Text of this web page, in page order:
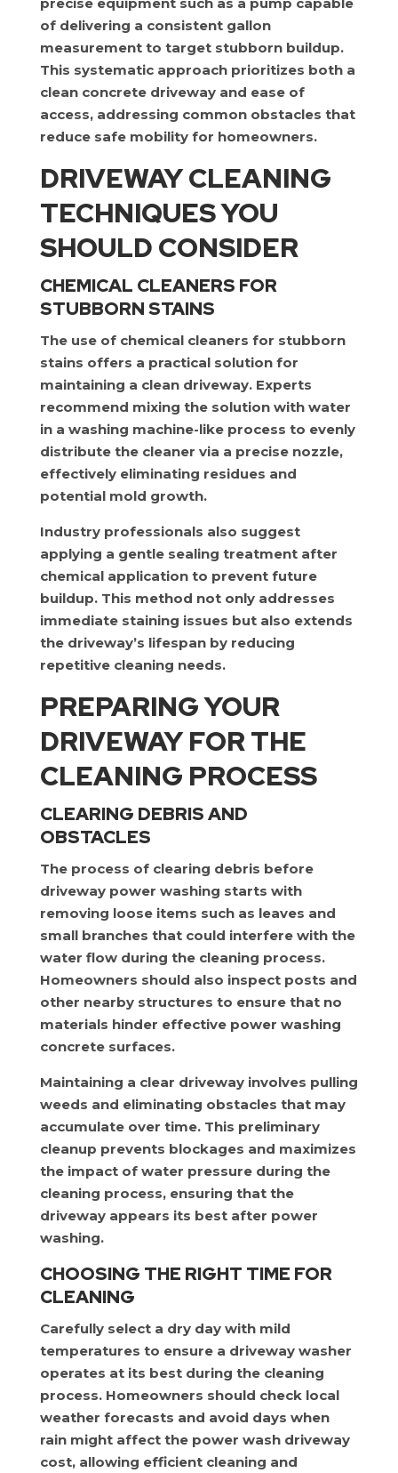
of delivering a consistent gallon
measurement to target stubborn buildup.
This systematic approach prioritizes both a
clean concrete driveway and ease of
access, addressing common obstacles that
reduce safe mobility for homeowners.
DRIVEWAY CLEANING
TECHNIQUES YOU
SHOULD CONSIDER
CHEMICAL CLEANERS FOR
STUBBORN STAINS
The use of chemical cleaners for stubborn
stains offers a practical solution for
maintaining a clean driveway. Experts
recommend mixing the solution with water
in a washing machine-like process to evenly
distribute the cleaner via a precise nozzle,
effectively eliminating residues and
potential mold growth.
Industry professionals also suggest
applying a gentle sealing treatment after
chemical application to prevent future
buildup. This method not only addresses
immediate staining issues but also extends
the driveway’s lifespan by reducing
repetitive cleaning needs.
PREPARING YOUR
DRIVEWAY FOR THE
CLEANING PROCESS
CLEARING DEBRIS AND
OBSTACLES
The process of clearing debris before
driveway power washing starts with
removing loose items such as leaves and
small branches that could interfere with the
water flow during the cleaning process.
Homeowners should also inspect posts and
other nearby structures to ensure that no
materials hinder effective power washing
concrete surfaces.
Maintaining a clear driveway involves pulling
weeds and eliminating obstacles that may
accumulate over time. This preliminary
cleanup prevents blockages and maximizes
the impact of water pressure during the
cleaning process, ensuring that the
driveway appears its best after power
washing.
CHOOSING THE RIGHT TIME FOR
CLEANING
Carefully select a dry day with mild
temperatures to ensure a driveway washer
operates at its best during the cleaning
process. Homeowners should check local
weather forecasts and avoid days when
rain might affect the power wash driveway
cost, allowing efficient cleaning and